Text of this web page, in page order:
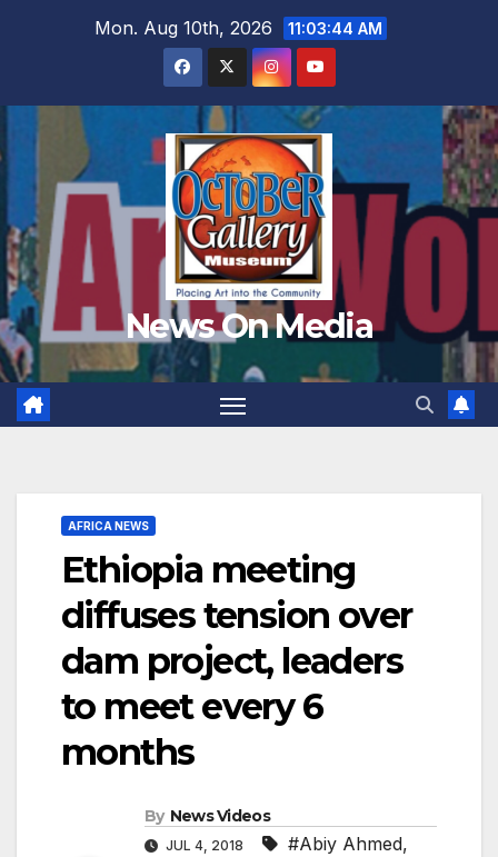
Mon. Aug 10th, 2026 11:03:46 AM
News On Media
AFRICA NEWS
Ethiopia meeting
diffuses tension over
dam project, leaders
to meet every 6
months
By News Videos
JUL 4, 2018 #Abiy Ahmed,